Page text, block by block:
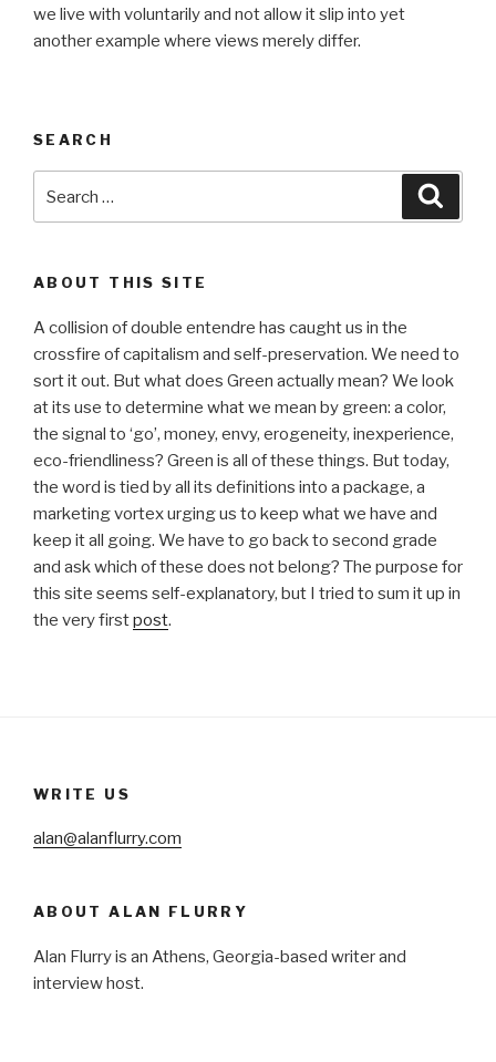
we live with voluntarily and not allow it slip into yet
another example where views merely differ.
SEARCH
for:
ABOUT THIS SITE
A collision of double entendre has caught us in the
crossfire of capitalism and self-preservation. We need to
sort it out. But what does Green actually mean? We look
at its use to determine what we mean by green: a color,
the signal to ‘go’, money, envy, erogeneity, inexperience,
eco-friendliness? Green is all of these things. But today,
the word is tied by all its definitions into a package, a
marketing vortex urging us to keep what we have and
keep it all going. We have to go back to second grade
and ask which of these does not belong? The purpose for
this site seems self-explanatory, but I tried to sum it up in
the very firstpost.
WRITE US
alan@alanflurry.com
ABOUT ALAN FLURRY
Alan Flurry is an Athens, Georgia-based writer and
interview host.